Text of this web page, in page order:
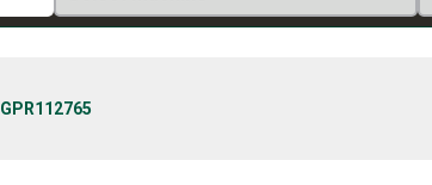
GPR112765